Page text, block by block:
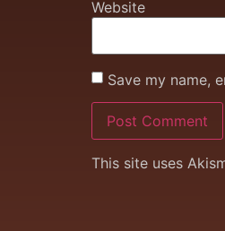
Website
Save my name,
This site uses